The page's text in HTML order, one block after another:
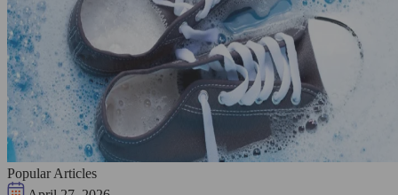
Popular Articles